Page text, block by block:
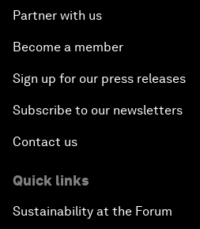
Partner with us
Become a member
Sign up for our press releases
Subscribe to our newsletters
Contact us
Quick links
Sustainability at the Forum